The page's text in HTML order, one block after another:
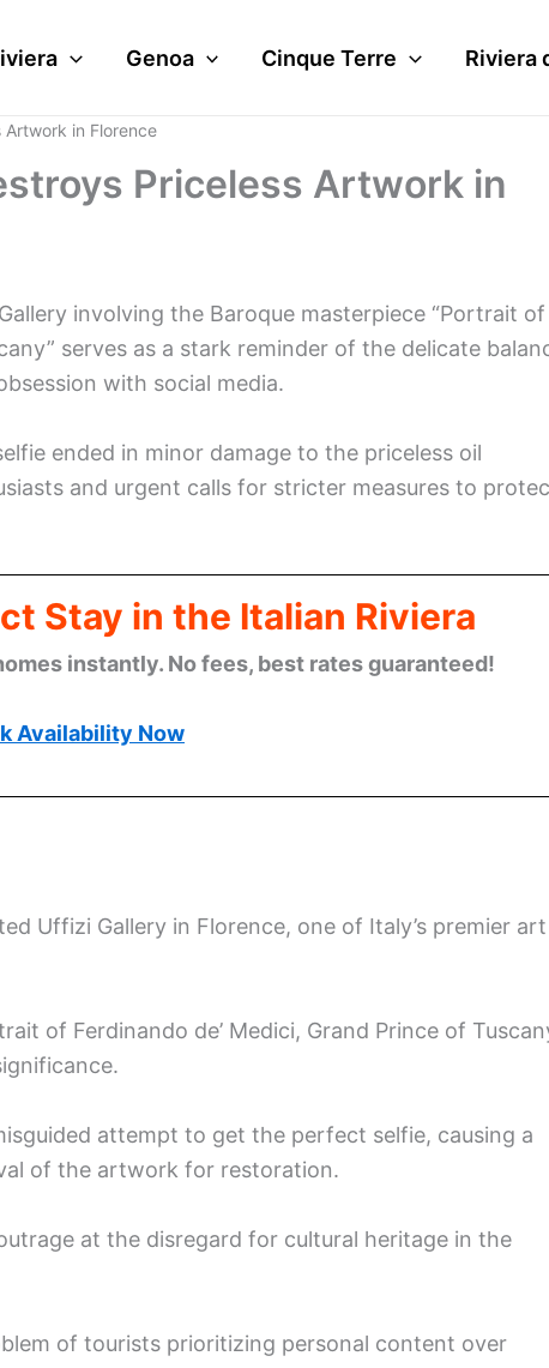
Genoa Cinque Terre Riviera
Artwork in Florence
Priceless Artwork in
involving the Baroque masterpiece “Portrait of
serves as a stark reminder of the delicate
with social media.
ended in minor damage to the priceless oil
and urgent calls for stricter measures to
Stay in the Italian Riviera
instantly. No fees, best rates guaranteed!
Availability Now
Uffizi Gallery in Florence, one of Italy’s premier art
of Ferdinando de’ Medici, Grand Prince of
attempt to get the perfect selfie, causing a
of the artwork for restoration.
at the disregard for cultural heritage in the
of tourists prioritizing personal content over